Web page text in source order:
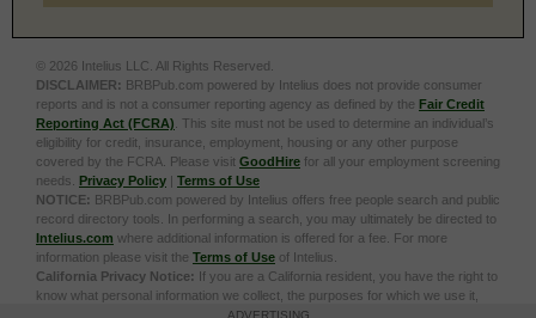
© 2026 Intelius LLC. All Rights Reserved.
DISCLAIMER: BRBPub.com powered by Intelius does not provide consumer
reports and is not a consumer reporting agency as defined by the Fair Credit
Reporting Act (FCRA) . This site must not be used to determine an individual’s
eligibility for credit, insurance, employment, housing or any other purpose
covered by the FCRA. Please visit GoodHire for all your employment screening
needs. Privacy Policy | Terms of Use
NOTICE: BRBPub.com powered by Intelius offers free people search and public
record directory tools. In performing a search, you may ultimately be directed to
Intelius.com where additional information is offered for a fee. For more
information please visit the Terms of Use of Intelius.
California Privacy Notice: If you are a California resident, you have the right to
know what personal information we collect, the purposes for which we use it,
and your options to opt out of its sale. To learn more, click the following link:
ADVERTISING